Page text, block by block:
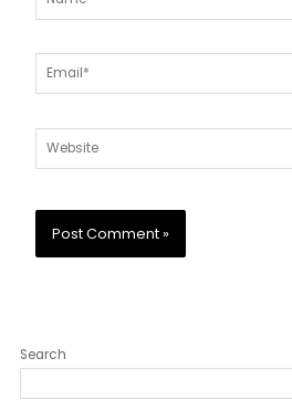
Email*
Website
Search